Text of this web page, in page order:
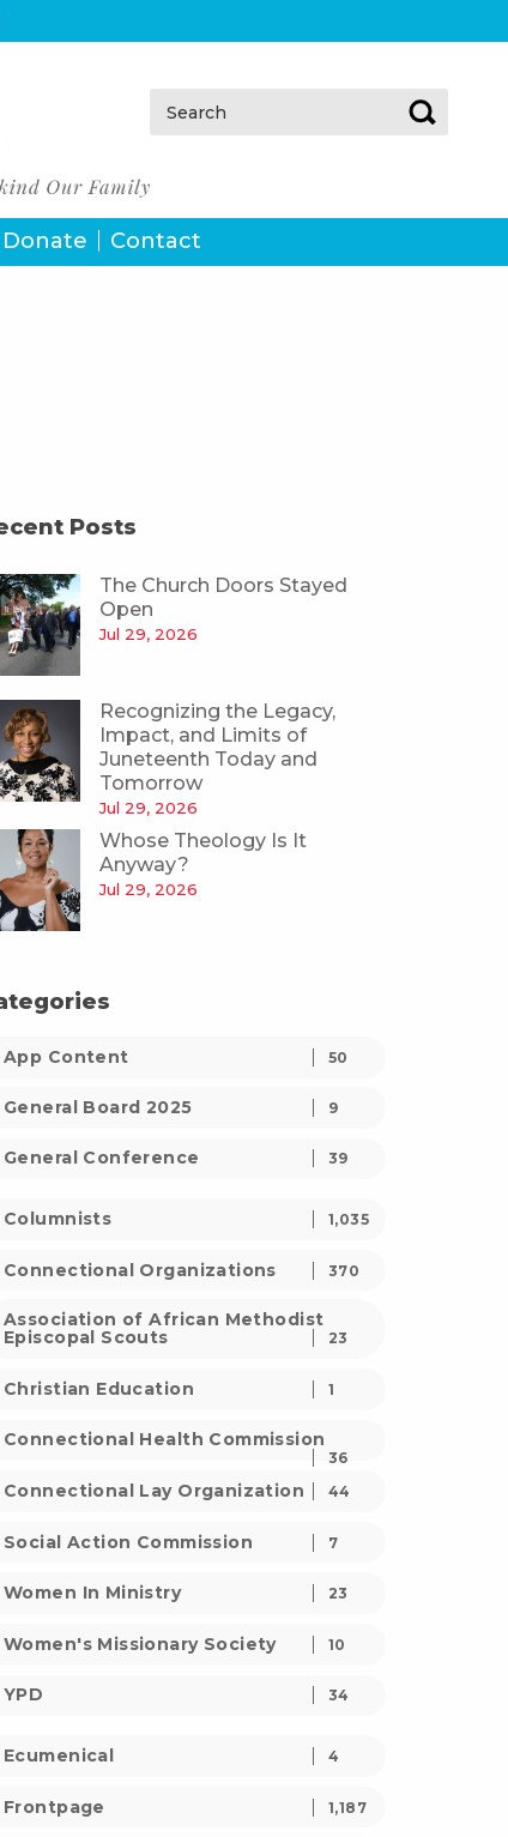
Search:
Donate Contact
Posts
The Church Doors Stayed
Open
Jul 29, 2026
Recognizing the Legacy,
Impact, and Limits of
Juneteenth Today and
Tomorrow
Jul 29, 2026
Whose Theology Is It
Anyway?
Jul 29, 2026
App Content 50
General Board 2025 9
General Conference 39
Columnists 1,035
Connectional Organizations 370
Association of African Methodist
Episcopal Scouts
23
Christian Education 1
Connectional Health Commission
36
Connectional Lay Organization 44
Social Action Commission 7
Women In Ministry 23
Women's Missionary Society 10
YPD 34
Ecumenical 4
Frontpage 1,187